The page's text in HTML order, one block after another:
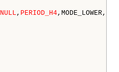
NULL , PERIOD_H4,MODE_LOWER,